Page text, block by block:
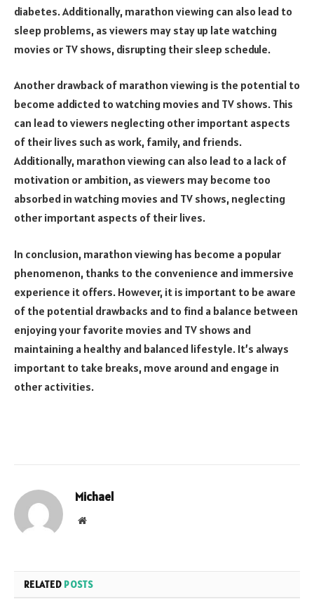
diabetes. Additionally, marathon viewing can also lead to
sleep problems, as viewers may stay up late watching
movies or TV shows, disrupting their sleep schedule.
Another drawback of marathon viewing is the potential to
become addicted to watching movies and TV shows. This
can lead to viewers neglecting other important aspects
of their lives such as work, family, and friends.
Additionally, marathon viewing can also lead to a lack of
motivation or ambition, as viewers may become too
absorbed in watching movies and TV shows, neglecting
other important aspects of their lives.
In conclusion, marathon viewing has become a popular
phenomenon, thanks to the convenience and immersive
experience it offers. However, it is important to be aware
of the potential drawbacks and to find a balance between
enjoying your favorite movies and TV shows and
maintaining a healthy and balanced lifestyle. It’s always
important to take breaks, move around and engage in
other activities.
Michael
Website
RELATED POSTS